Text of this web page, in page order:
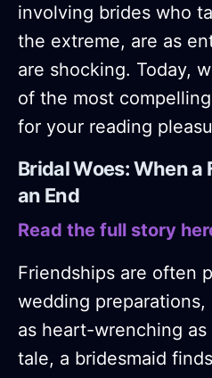
involving brides who
the extreme, are as
are shocking. Today,
of the most
for your reading
Bridal Woes: When
an End
Read the full story
Friendships are often
wedding
as heart-wrenching
tale, a bridesmaid